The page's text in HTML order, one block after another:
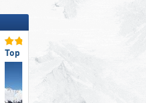
Top for Families